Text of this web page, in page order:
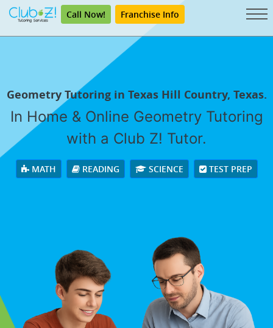
Call Now! Franchise Info
Geometry Tutoring in Texas Hill Country, Texas.
In Home & Online Geometry Tutoring
with a Club Z! Tutor.
MATH READING SCIENCE TEST PREP